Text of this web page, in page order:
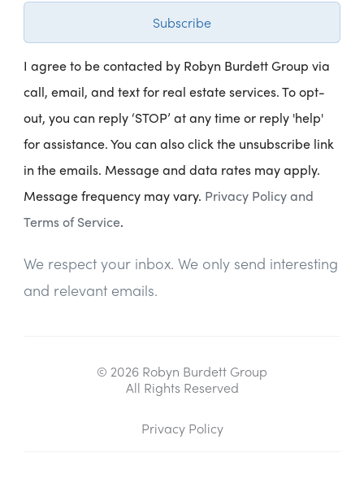
Subscribe
I agree to be contacted by Robyn Burdett Group via
call, email, and text for real estate services. To opt-
out, you can reply ‘STOP’ at any time or reply 'help'
for assistance. You can also click the unsubscribe link
in the emails. Message and data rates may apply.
Message frequency may vary. Privacy Policy and
Terms of Service.
We respect your inbox. We only send interesting
and relevant emails.
© 2026 Robyn Burdett Group
All Rights Reserved
Privacy Policy